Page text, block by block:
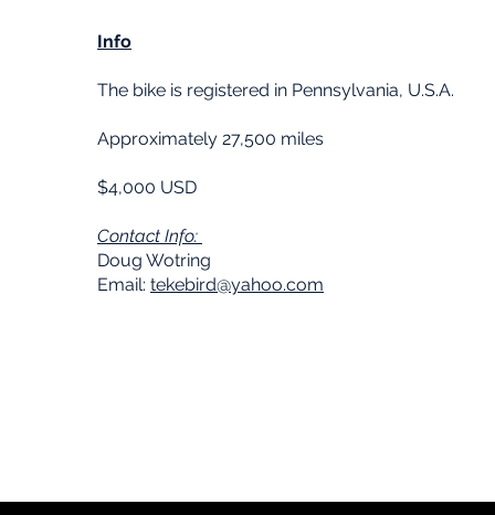
Info
The bike is registered in Pennsylvania, U.S.A.
Approximately 27,500 miles
$4,000 USD
Contact Info:
Doug Wotring
Email: tekebird@yahoo.com